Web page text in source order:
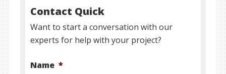
Contact Quick
Want to start a conversation with our
experts for help with your project?
Name *